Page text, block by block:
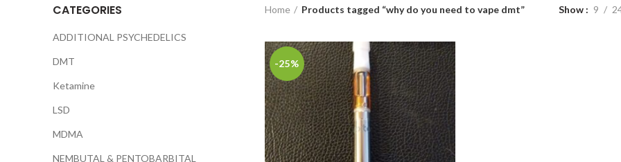
Home Products tagged “why do you need to vape dmt” Show 9
-25%
CATEGORIES
ADDITIONAL PSYCHEDELICS
DMT
Ketamine
LSD
MDMA
NEMBUTAL & PENTOBARBITAL